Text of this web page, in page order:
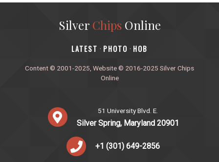
Silver ChipsOnline
‎LATEST · PHOTO · HOB
Content © 2001-2025, Website © 2016-2025 Silver Chips
Online
51 University Blvd. E.
Silver Spring, Maryland 20901
+1 (301) 649-2856